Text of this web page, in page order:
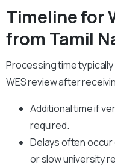
Timeline for
from Tamil
Processing time
WES review after
Additional time if
required.
Delays often
or slow university